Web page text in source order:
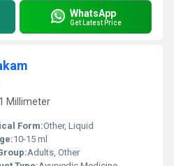
WhatsApp
Get Latest Price
Millimeter
Form:Other, Liquid
10-15 ml
Adults, Other